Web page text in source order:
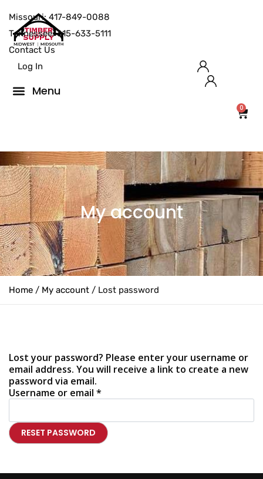
Missouri: 417-849-0088
Tennessee: 615-633-5111
Contact Us
Log In
0
My account
Home / My account / Lost password
Lost your password? Please enter your username or
email address. You will receive a link to create a new
password via email.
Username or email *
RESET PASSWORD